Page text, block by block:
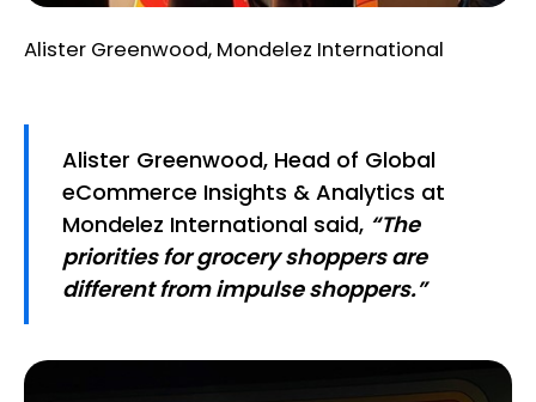
Alister Greenwood, Mondelez International
Alister Greenwood, Head of Global
eCommerce Insights & Analytics at
Mondelez International said, “The
priorities for grocery shoppers are
different from impulse shoppers.”